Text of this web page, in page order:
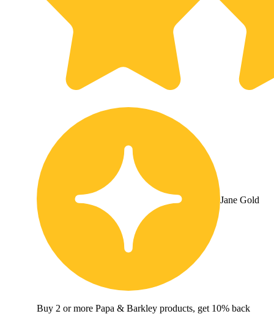
Jane Gold
Buy 2 or more Papa & Barkley products, get 10% back